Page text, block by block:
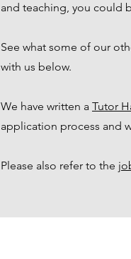
and teaching, you could
See what some of our
with us below.
We have written a Tutor
application process and
Please also refer to the